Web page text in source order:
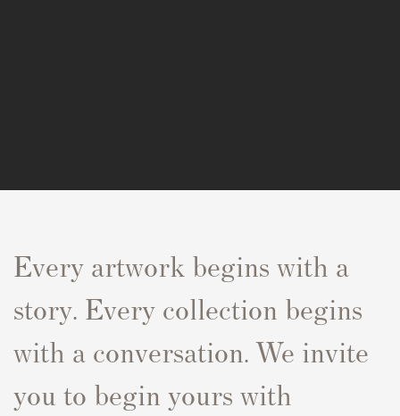
Every artwork begins with a
story. Every collection begins
with a conversation. We invite
you to begin yours with